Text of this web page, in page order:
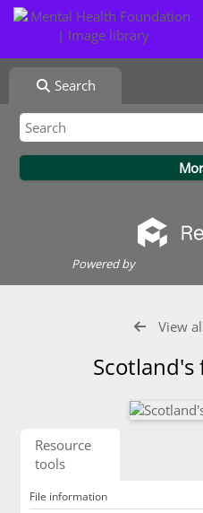
Search
Powered by
View
Resource
tools
File information